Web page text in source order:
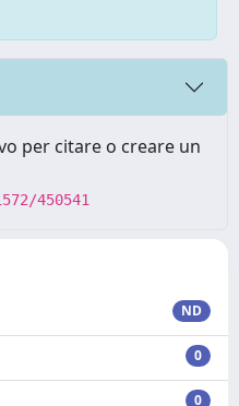
per citare o creare un
450541
ND
0
0